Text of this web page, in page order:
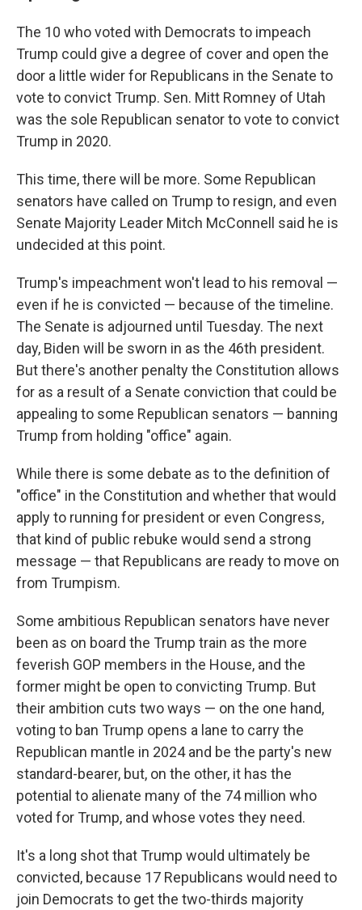
The 10 who voted with Democrats to impeach
Trump could give a degree of cover and open the
door a little wider for Republicans in the Senate to
vote to convict Trump. Sen. Mitt Romney of Utah
was the sole Republican senator to vote to convict
Trump in 2020.
This time, there will be more. Some Republican
senators have called on Trump to resign, and even
Senate Majority Leader Mitch McConnell said he is
undecided at this point.
Trump's impeachment won't lead to his removal —
even if he is convicted — because of the timeline.
The Senate is adjourned until Tuesday. The next
day, Biden will be sworn in as the 46th president.
But there's another penalty the Constitution allows
for as a result of a Senate conviction that could be
appealing to some Republican senators — banning
Trump from holding "office" again.
While there is some debate as to the definition of
"office" in the Constitution and whether that would
apply to running for president or even Congress,
that kind of public rebuke would send a strong
message — that Republicans are ready to move on
from Trumpism.
Some ambitious Republican senators have never
been as on board the Trump train as the more
feverish GOP members in the House, and the
former might be open to convicting Trump. But
their ambition cuts two ways — on the one hand,
voting to ban Trump opens a lane to carry the
Republican mantle in 2024 and be the party's new
standard-bearer, but, on the other, it has the
potential to alienate many of the 74 million who
voted for Trump, and whose votes they need.
It's a long shot that Trump would ultimately be
convicted, because 17 Republicans would need to
join Democrats to get the two-thirds majority